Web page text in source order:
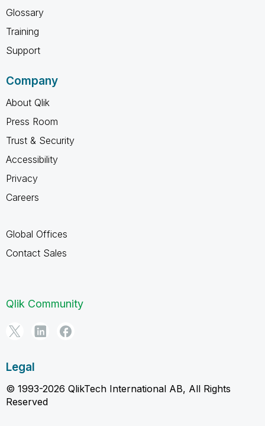
Glossary
Training
Support
Company
About Qlik
Press Room
Trust & Security
Accessibility
Privacy
Careers
Global Offices
Contact Sales
Qlik Community
Legal
© 1993-2026 QlikTech International AB, All Rights
Reserved